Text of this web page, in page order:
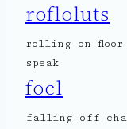
rofloluts
rolling on floor
speak
focl
falling off